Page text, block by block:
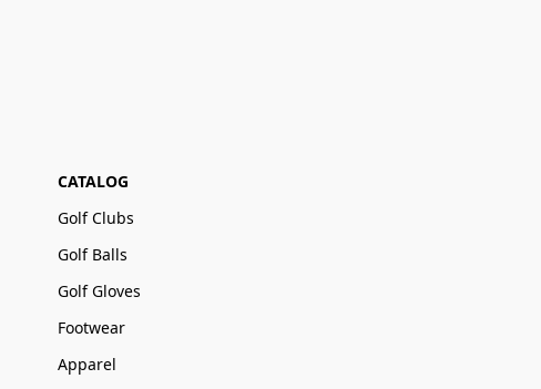
CATALOG
Golf Clubs
Golf Balls
Golf Gloves
Footwear
Apparel